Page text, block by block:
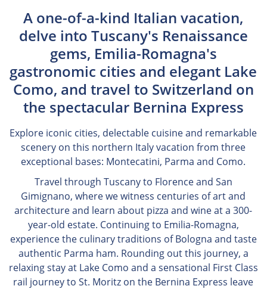
A one-of-a-kind Italian vacation,
delve into Tuscany's Renaissance
gems, Emilia-Romagna's
gastronomic cities and elegant Lake
Como, and travel to Switzerland on
the spectacular Bernina Express
Explore iconic cities, delectable cuisine and remarkable
scenery on this northern Italy vacation from three
exceptional bases: Montecatini, Parma and Como.
Travel through Tuscany to Florence and San
Gimignano, where we witness centuries of art and
architecture and learn about pizza and wine at a 300-
year-old estate. Continuing to Emilia-Romagna,
experience the culinary traditions of Bologna and taste
authentic Parma ham. Rounding out this journey, a
relaxing stay at Lake Como and a sensational First Class
rail journey to St. Moritz on the Bernina Express leave